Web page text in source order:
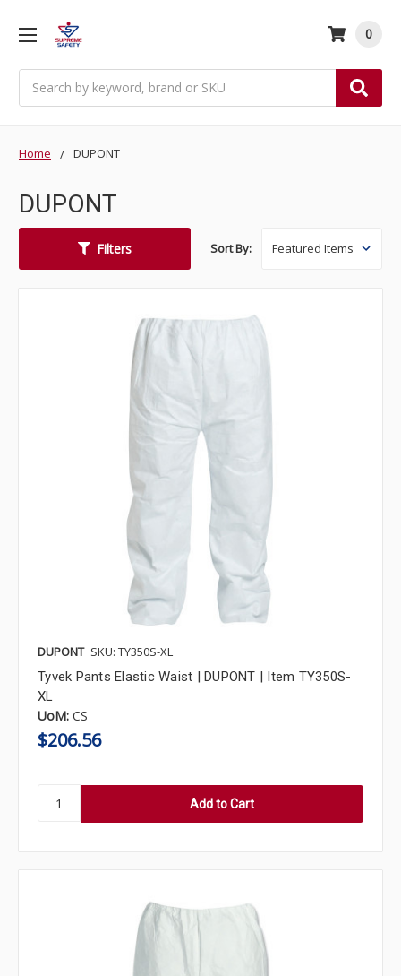
0
Home DUPONT
DUPONT
Filters Sort By:
DUPONT SKU: TY350S-XL
Tyvek Pants Elastic Waist | DUPONT | Item TY350S-
XL
UoM: CS
$206.56